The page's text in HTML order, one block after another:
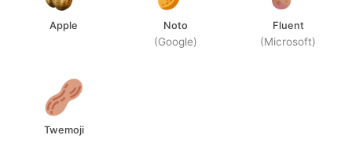
Apple Noto
(Google)
Fluent
(Microsoft)
Twemoji